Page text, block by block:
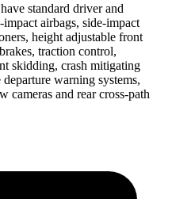
standard driver and
airbags, side-impact
height adjustable front
traction control,
skidding, crash mitigating
warning systems,
cameras and rear cross-path